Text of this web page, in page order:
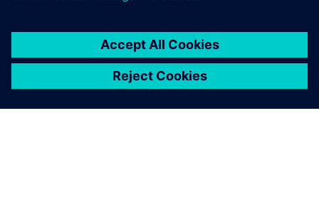
systems are less intuitive.
Franck Dietrich, Tools, Simulation and Integration Team
Leader, AKKA Technologies Group, Aeroconseil - AKKA